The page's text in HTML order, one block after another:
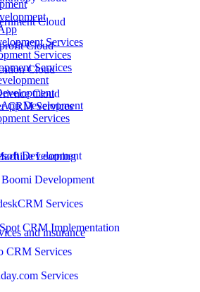
Cloud
Cloud
Cloud
Cloud
CRM Services
Development
Development
Services
CRM Implementation
CRM Services
Services
Services
Services
Services
Development
Services
Learning
and insurance